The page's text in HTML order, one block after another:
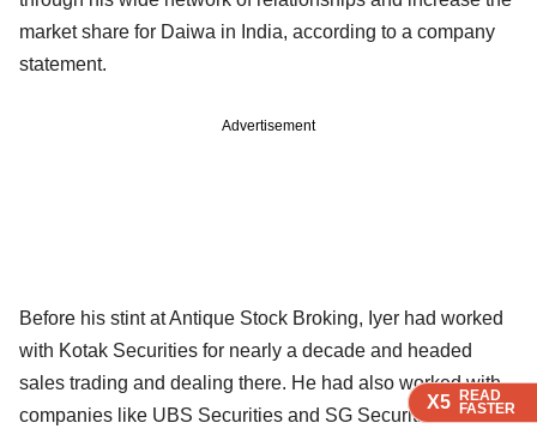
X5 READ
FASTER
X5 READ
FASTER
X5 READ
FASTER
market share for Daiwa in India, according to a company
statement.
Advertisement
Before his stint at Antique Stock Broking, Iyer had worked
with Kotak Securities for nearly a decade and headed
sales trading and dealing there. He had also worked with
companies like UBS Securities and SG Securities Asia.